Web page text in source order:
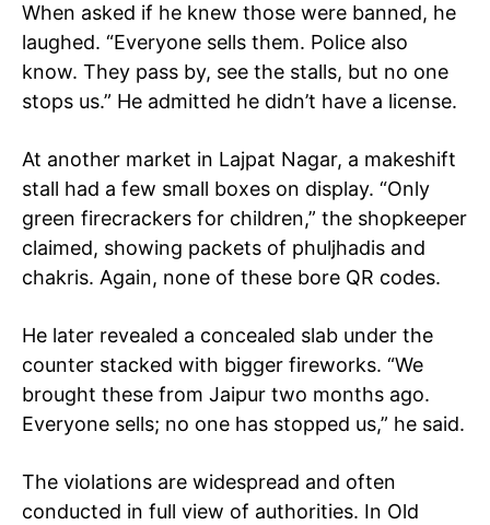
Home
Noida News
Celebrity
Business
Health
Auto
Subscription Plan
Like this:
Loading...
When asked if he knew those were banned, he
laughed. “Everyone sells them. Police also
know. They pass by, see the stalls, but no one
stops us.” He admitted he didn’t have a license.
At another market in Lajpat Nagar, a makeshift
stall had a few small boxes on display. “Only
green firecrackers for children,” the shopkeeper
claimed, showing packets of phuljhadis and
chakris. Again, none of these bore QR codes.
He later revealed a concealed slab under the
counter stacked with bigger fireworks. “We
brought these from Jaipur two months ago.
Everyone sells; no one has stopped us,” he said.
The violations are widespread and often
conducted in full view of authorities. In Old